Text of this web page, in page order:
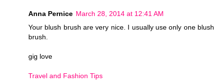
Anna Pernice March 28, 2014 at 12:41 AM
Your blush brush are very nice. I usually use only one blush
brush.
gig love
Travel and Fashion Tips